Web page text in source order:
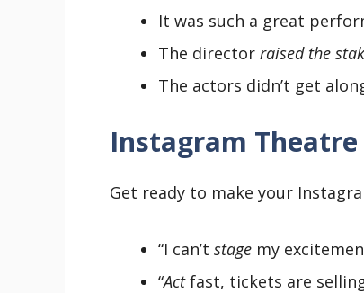
It was such a great
The director raised the
The actors didn’t get
Instagram Theatre
Get ready to make your
“I can’t stage my
“Actfast, tickets are